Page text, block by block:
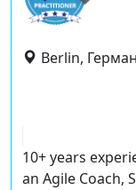
Berlin,
10+ years
an Agile Coach,